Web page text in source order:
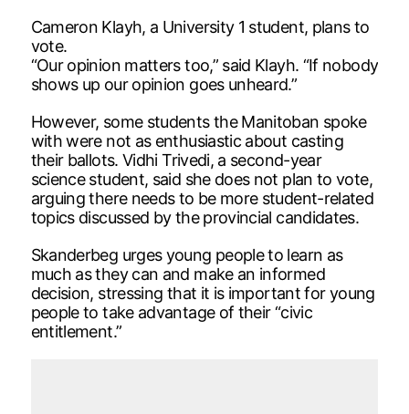
Cameron Klayh, a University 1 student, plans to
vote.
“Our opinion matters too,” said Klayh. “If nobody
shows up our opinion goes unheard.”
However, some students the Manitoban spoke
with were not as enthusiastic about casting
their ballots. Vidhi Trivedi, a second-year
science student, said she does not plan to vote,
arguing there needs to be more student-related
topics discussed by the provincial candidates.
Skanderbeg urges young people to learn as
much as they can and make an informed
decision, stressing that it is important for young
people to take advantage of their “civic
entitlement.”